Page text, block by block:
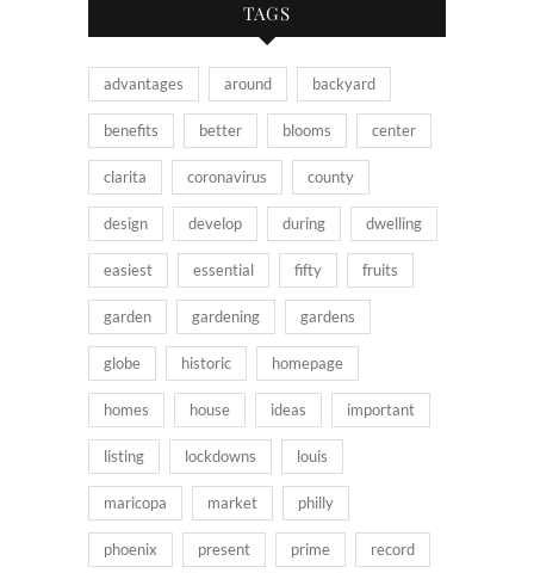
TAGS
advantages around backyard
benefits better blooms center
clarita coronavirus county
design develop during dwelling
easiest essential fifty fruits
garden gardening gardens
globe historic homepage
homes house ideas important
listing lockdowns louis
maricopa market philly
phoenix present prime record